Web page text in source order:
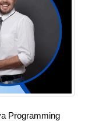
Programming